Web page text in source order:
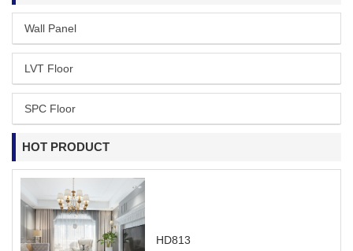
Wall Panel
LVT Floor
SPC Floor
HOT PRODUCT
HD813